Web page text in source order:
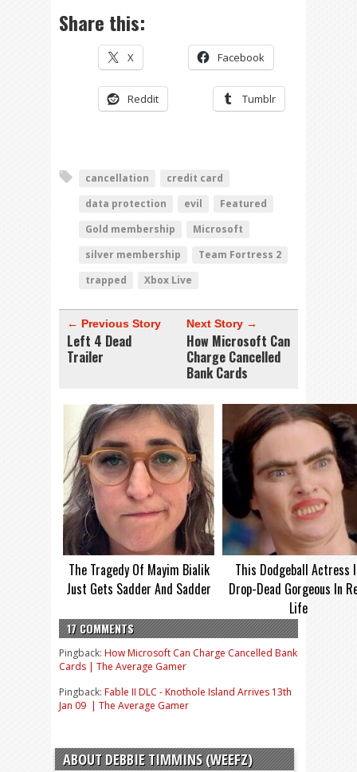
Share this:
X Facebook
Reddit Tumblr
cancellation
credit card
data protection
evil
Featured
Gold membership
Microsoft
silver membership
Team Fortress 2
trapped
Xbox Live
← Previous Story
Left 4 Dead
Trailer
Next Story →
How Microsoft Can
Charge Cancelled
Bank Cards
The Tragedy Of Mayim Bialik
Just Gets Sadder And Sadder
This Dodgeball Actress
Drop-Dead Gorgeous In
Life
17 COMMENTS
Pingback: How Microsoft Can Charge Cancelled Bank
Cards | The Average Gamer
Pingback: Fable II DLC - Knothole Island Arrives 13th
Jan 09 | The Average Gamer
ABOUT DEBBIE TIMMINS (WEEFZ)